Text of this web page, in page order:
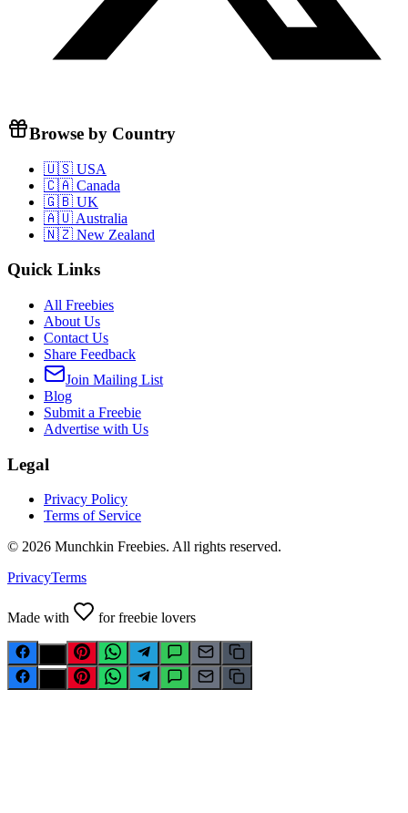
Browse by Country
🇺🇸 USA
🇨🇦 Canada
🇬🇧 UK
🇦🇺 Australia
🇳🇿 New Zealand
Quick Links
All Freebies
About Us
Contact Us
Share Feedback
Join Mailing List
Blog
Submit a Freebie
Advertise with Us
Legal
Privacy Policy
Terms of Service
© 2026 Munchkin Freebies. All rights reserved.
PrivacyTerms
Made with for freebie lovers